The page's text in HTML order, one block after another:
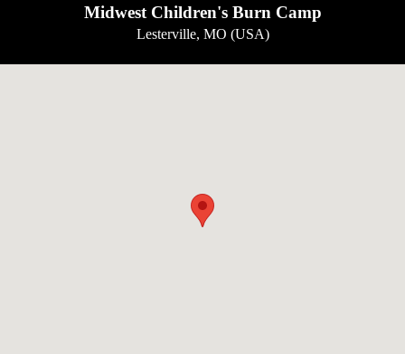
Midwest Children's Burn Camp
Lesterville, MO (USA)